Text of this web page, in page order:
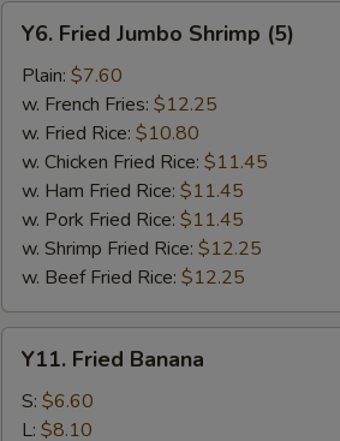
Y6.
Fried
Jumbo
Shrimp
(5)
Y6. Fried Jumbo Shrimp (5)
Plain: $7.60
w. French Fries: $12.25
w. Fried Rice: $10.80
w. Chicken Fried Rice: $11.45
w. Ham Fried Rice: $11.45
w. Pork Fried Rice: $11.45
w. Shrimp Fried Rice: $12.25
w. Beef Fried Rice: $12.25
Y11.
Fried
Banana
Y11. Fried Banana
S: $6.60
L: $8.10